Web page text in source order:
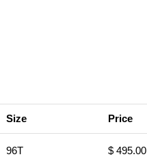
Size Price
96T $ 495.00